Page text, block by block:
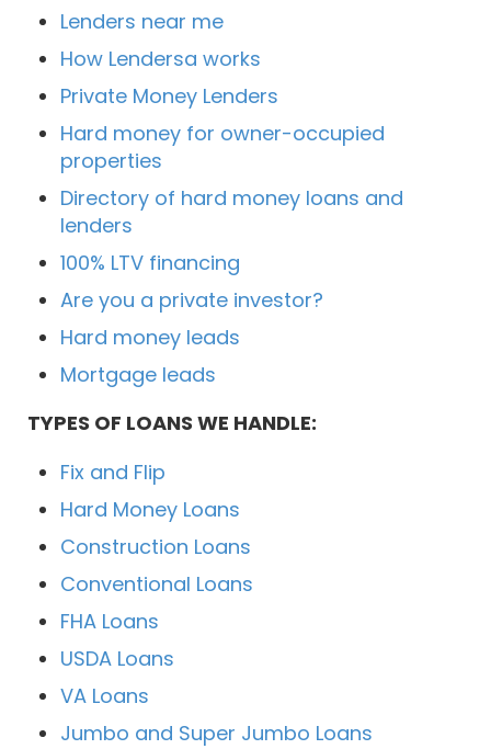
Lenders near me
How Lendersa works
Private Money Lenders
Hard money for owner-occupied
properties
Directory of hard money loans and
lenders
100% LTV financing
Are you a private investor?
Hard money leads
Mortgage leads
TYPES OF LOANS WE HANDLE:
Fix and Flip
Hard Money Loans
Construction Loans
Conventional Loans
FHA Loans
USDA Loans
VA Loans
Jumbo and Super Jumbo Loans